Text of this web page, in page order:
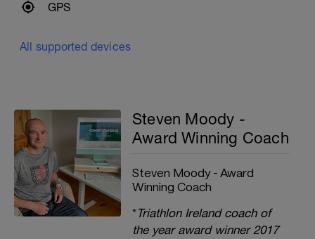
GPS
All supported devices
Steven Moody -
Award Winning Coach
Steven Moody - Award
Winning Coach
*Triathlon Ireland coach of
the year award winner 2017